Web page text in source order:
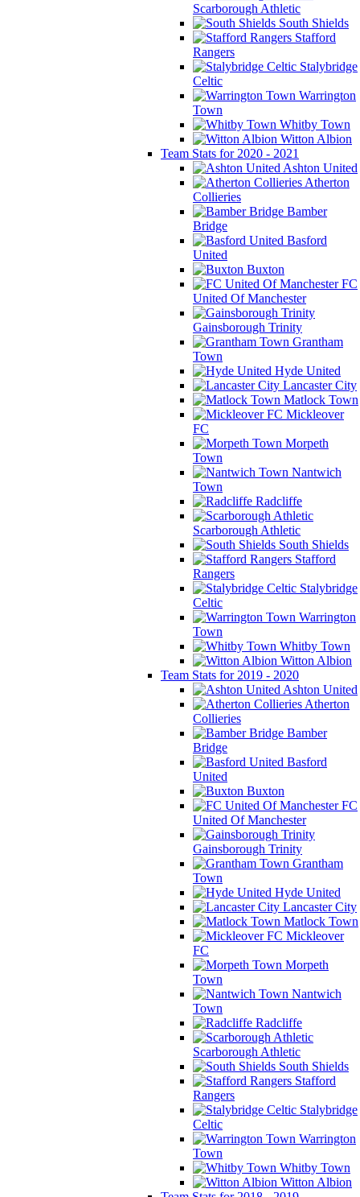
Scarborough Athletic
South Shields
Stafford
Rangers
Stalybridge
Celtic
Warrington
Town
Whitby Town
Witton Albion
Team Stats for 2020 - 2021
Ashton United
Atherton
Collieries
Bamber
Bridge
Basford
United
Buxton
FC
United Of Manchester
Gainsborough Trinity
Grantham
Town
Hyde United
Lancaster City
Matlock Town
Mickleover
FC
Morpeth
Town
Nantwich
Town
Radcliffe
Scarborough Athletic
South Shields
Stafford
Rangers
Stalybridge
Celtic
Warrington
Town
Whitby Town
Witton Albion
Team Stats for 2019 - 2020
Ashton United
Atherton
Collieries
Bamber
Bridge
Basford
United
Buxton
FC
United Of Manchester
Gainsborough Trinity
Grantham
Town
Hyde United
Lancaster City
Matlock Town
Mickleover
FC
Morpeth
Town
Nantwich
Town
Radcliffe
Scarborough Athletic
South Shields
Stafford
Rangers
Stalybridge
Celtic
Warrington
Town
Whitby Town
Witton Albion